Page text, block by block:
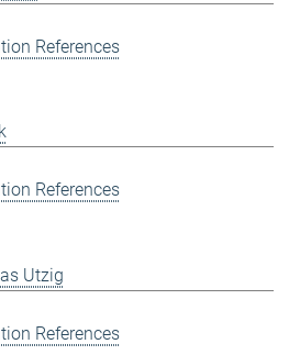
References
References
Utzig
References